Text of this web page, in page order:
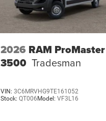
2026 RAM ProMaster
3500 Tradesman
VIN:3C6MRVHG9TE161052
Stock:QT006 Model:VF3L16